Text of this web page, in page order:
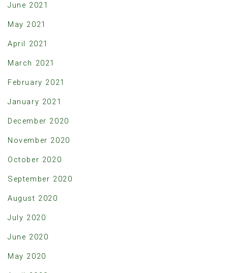
June 2021
May 2021
April 2021
March 2021
February 2021
January 2021
December 2020
November 2020
October 2020
September 2020
August 2020
July 2020
June 2020
May 2020